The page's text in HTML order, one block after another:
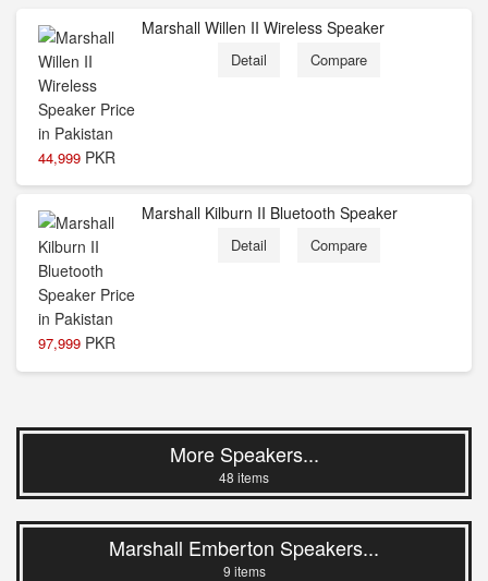
44,999 PKR
Marshall Willen II Wireless Speaker
Detail Compare
97,999 PKR
Marshall Kilburn II Bluetooth Speaker
Detail Compare
More Speakers...
48 items
Marshall Emberton Speakers...
9 items